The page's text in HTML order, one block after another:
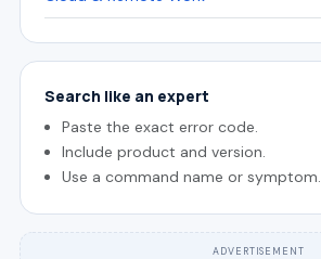
Search like an expert
Paste the exact error code.
Include product and version.
Use a command name or symptom.
ADVERTISEMENT